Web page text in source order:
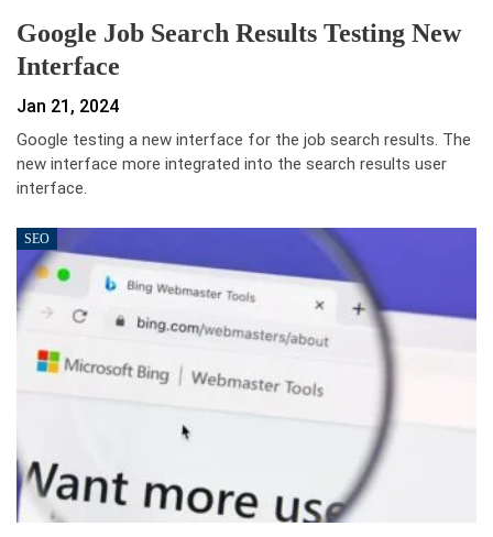
Google Job Search Results Testing New
Interface
Jan 21, 2024
Google testing a new interface for the job search results. The
new interface more integrated into the search results user
interface.
SEO